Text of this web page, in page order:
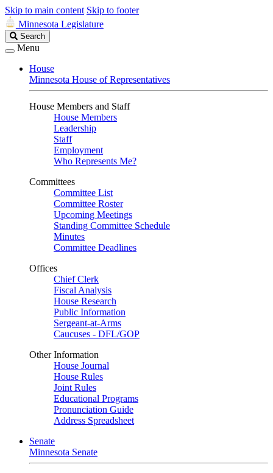
Skip to main content Skip to footer
Minnesota Legislature
Search
Legislature
Search
Menu
House
Minnesota House of Representatives
House Members and Staff
House Members
Leadership
Staff
Employment
Who Represents Me?
Committees
Committee List
Committee Roster
Upcoming Meetings
Standing Committee Schedule
Minutes
Committee Deadlines
Offices
Chief Clerk
Fiscal Analysis
House Research
Public Information
Sergeant-at-Arms
Caucuses - DFL/GOP
Other Information
House Journal
House Rules
Joint Rules
Educational Programs
Pronunciation Guide
Address Spreadsheet
Senate
Minnesota Senate